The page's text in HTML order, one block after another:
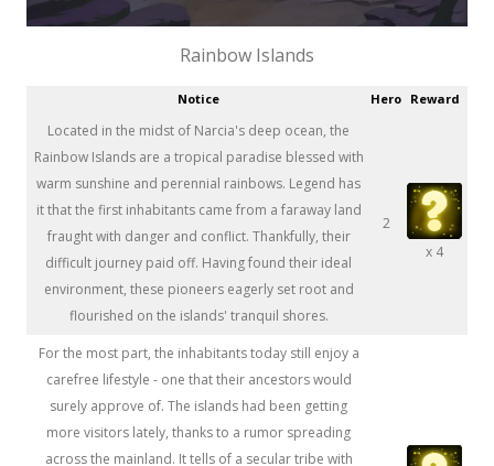
Rainbow Islands
Notice Hero Reward
Located in the midst of Narcia's deep ocean, the
Rainbow Islands are a tropical paradise blessed with
warm sunshine and perennial rainbows. Legend has
it that the first inhabitants came from a faraway land
fraught with danger and conflict. Thankfully, their
difficult journey paid off. Having found their ideal
environment, these pioneers eagerly set root and
flourished on the islands' tranquil shores.
2
x 4
For the most part, the inhabitants today still enjoy a
carefree lifestyle - one that their ancestors would
surely approve of. The islands had been getting
more visitors lately, thanks to a rumor spreading
across the mainland. It tells of a secular tribe with